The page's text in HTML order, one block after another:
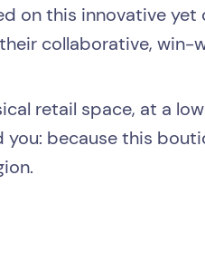
on this innovative yet
collaborative, win-
retail space, at a
you: because this